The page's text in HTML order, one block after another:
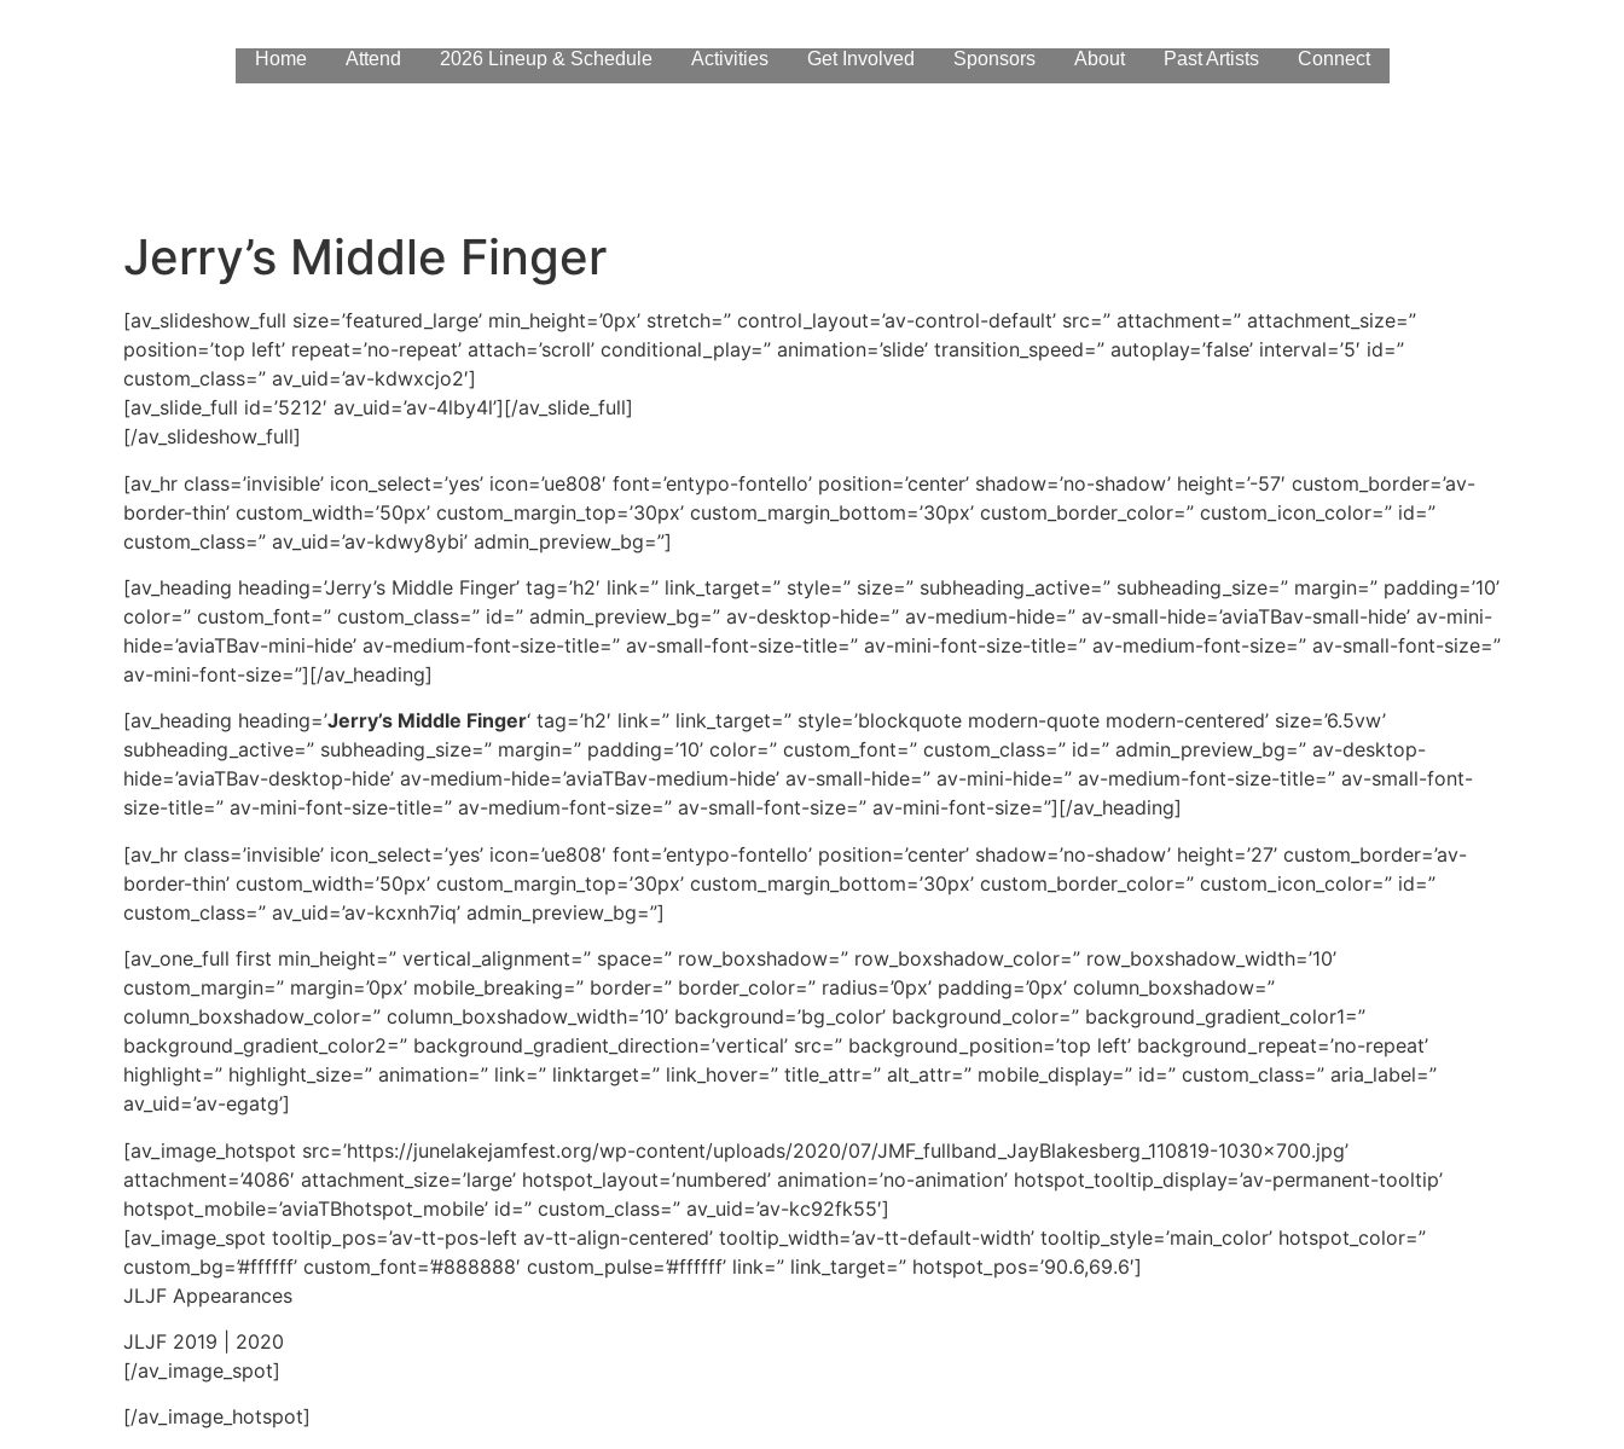
Home Attend 2026 Lineup & Schedule Activities Get Involved Sponsors About Past Artists Connect
Jerry’s Middle Finger
[av_slideshow_full size=’featured_large’ min_height=’0px’ stretch=” control_layout=’av-control-default’ src=” attachment=” attachment_size=”
position=’top left’ repeat=’no-repeat’ attach=’scroll’ conditional_play=” animation=’slide’ transition_speed=” autoplay=’false’ interval=’5′ id=”
custom_class=” av_uid=’av-kdwxcjo2′]
[av_slide_full id=’5212′ av_uid=’av-4lby4l’][/av_slide_full]
[/av_slideshow_full]
[av_hr class=’invisible’ icon_select=’yes’ icon=’ue808′ font=’entypo-fontello’ position=’center’ shadow=’no-shadow’ height=’-57′ custom_border=’av-
border-thin’ custom_width=’50px’ custom_margin_top=’30px’ custom_margin_bottom=’30px’ custom_border_color=” custom_icon_color=” id=”
custom_class=” av_uid=’av-kdwy8ybi’ admin_preview_bg=”]
[av_heading heading=’Jerry’s Middle Finger’ tag=’h2′ link=” link_target=” style=” size=” subheading_active=” subheading_size=” margin=” padding=’10’
color=” custom_font=” custom_class=” id=” admin_preview_bg=” av-desktop-hide=” av-medium-hide=” av-small-hide=’aviaTBav-small-hide’ av-mini-
hide=’aviaTBav-mini-hide’ av-medium-font-size-title=” av-small-font-size-title=” av-mini-font-size-title=” av-medium-font-size=” av-small-font-size=”
av-mini-font-size=”][/av_heading]
[av_heading heading=’Jerry’s Middle Finger‘ tag=’h2′ link=” link_target=” style=’blockquote modern-quote modern-centered’ size=’6.5vw’
subheading_active=” subheading_size=” margin=” padding=’10’ color=” custom_font=” custom_class=” id=” admin_preview_bg=” av-desktop-
hide=’aviaTBav-desktop-hide’ av-medium-hide=’aviaTBav-medium-hide’ av-small-hide=” av-mini-hide=” av-medium-font-size-title=” av-small-font-
size-title=” av-mini-font-size-title=” av-medium-font-size=” av-small-font-size=” av-mini-font-size=”][/av_heading]
[av_hr class=’invisible’ icon_select=’yes’ icon=’ue808′ font=’entypo-fontello’ position=’center’ shadow=’no-shadow’ height=’27’ custom_border=’av-
border-thin’ custom_width=’50px’ custom_margin_top=’30px’ custom_margin_bottom=’30px’ custom_border_color=” custom_icon_color=” id=”
custom_class=” av_uid=’av-kcxnh7iq’ admin_preview_bg=”]
[av_one_full first min_height=” vertical_alignment=” space=” row_boxshadow=” row_boxshadow_color=” row_boxshadow_width=’10’
custom_margin=” margin=’0px’ mobile_breaking=” border=” border_color=” radius=’0px’ padding=’0px’ column_boxshadow=”
column_boxshadow_color=” column_boxshadow_width=’10’ background=’bg_color’ background_color=” background_gradient_color1=”
background_gradient_color2=” background_gradient_direction=’vertical’ src=” background_position=’top left’ background_repeat=’no-repeat’
highlight=” highlight_size=” animation=” link=” linktarget=” link_hover=” title_attr=” alt_attr=” mobile_display=” id=” custom_class=” aria_label=”
av_uid=’av-egatg’]
[av_image_hotspot src=’https://junelakejamfest.org/wp-content/uploads/2020/07/JMF_fullband_JayBlakesberg_110819-1030×700.jpg’
attachment=’4086′ attachment_size=’large’ hotspot_layout=’numbered’ animation=’no-animation’ hotspot_tooltip_display=’av-permanent-tooltip’
hotspot_mobile=’aviaTBhotspot_mobile’ id=” custom_class=” av_uid=’av-kc92fk55′]
[av_image_spot tooltip_pos=’av-tt-pos-left av-tt-align-centered’ tooltip_width=’av-tt-default-width’ tooltip_style=’main_color’ hotspot_color=”
custom_bg=’#ffffff’ custom_font=’#888888′ custom_pulse=’#ffffff’ link=” link_target=” hotspot_pos=’90.6,69.6′]
JLJF Appearances
JLJF 2019 | 2020
[/av_image_spot]
[/av_image_hotspot]